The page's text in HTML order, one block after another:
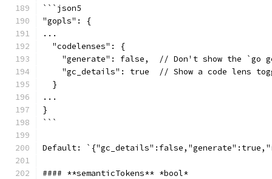
```json5
"gopls": {
...
  "codelenses": {
"generate": false,  // Don't show the `go
"gc_details": true  // Show a code lens
  }
...
}
```
Default:
#### **semanticTokens** *bool*